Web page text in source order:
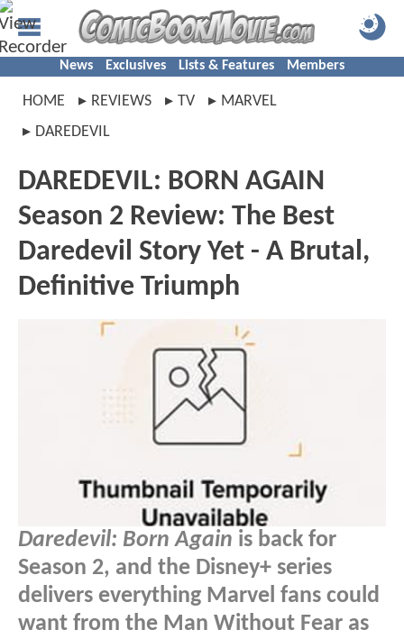
News Exclusives Lists & Features Members
HOME REVIEWS TV
MARVEL
DAREDEVIL
DAREDEVIL: BORN AGAIN
Season 2 Review: The Best
Daredevil Story Yet - A Brutal,
Definitive Triumph
Daredevil: Born Again is back for
Season 2, and the Disney+ series
delivers everything Marvel fans could
want from the Man Without Fear as